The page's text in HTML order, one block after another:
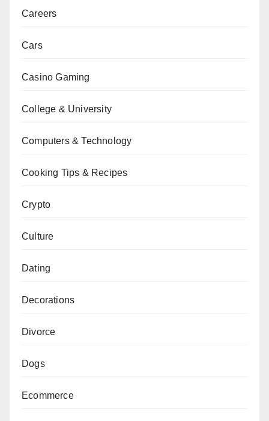
Careers
Cars
Casino Gaming
College & University
Computers & Technology
Cooking Tips & Recipes
Crypto
Culture
Dating
Decorations
Divorce
Dogs
Ecommerce